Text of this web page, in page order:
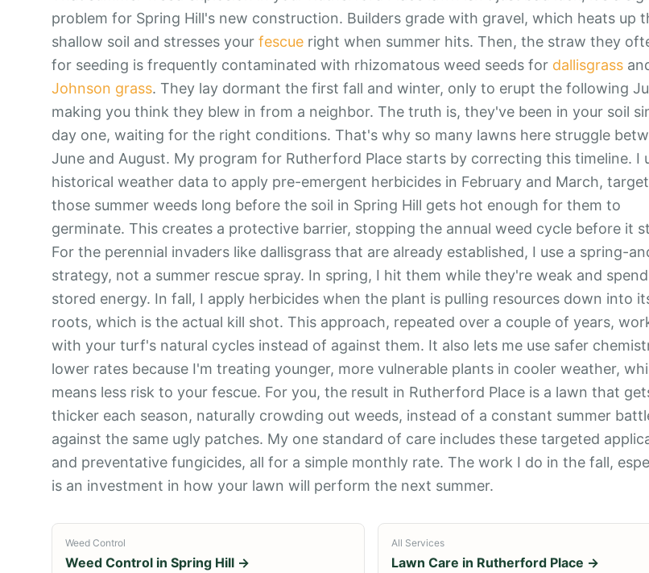
problem for Spring Hill's new construction. Builders grade with gravel, which heats up
shallow soil and stresses your fescue right when summer hits. Then, the straw they
for seeding is frequently contaminated with rhizomatous weed seeds for dallisgrass
Johnson grass. They lay dormant the first fall and winter, only to erupt the following
making you think they blew in from a neighbor. The truth is, they've been in your soil
day one, waiting for the right conditions. That's why so many lawns here struggle
June and August. My program for Rutherford Place starts by correcting this timeline. I
historical weather data to apply pre-emergent herbicides in February and March,
those summer weeds long before the soil in Spring Hill gets hot enough for them to
germinate. This creates a protective barrier, stopping the annual weed cycle before it
For the perennial invaders like dallisgrass that are already established, I use a spring-
strategy, not a summer rescue spray. In spring, I hit them while they're weak and
stored energy. In fall, I apply herbicides when the plant is pulling resources down into
roots, which is the actual kill shot. This approach, repeated over a couple of years,
with your turf's natural cycles instead of against them. It also lets me use safer
lower rates because I'm treating younger, more vulnerable plants in cooler weather,
means less risk to your fescue. For you, the result in Rutherford Place is a lawn that
thicker each season, naturally crowding out weeds, instead of a constant summer
against the same ugly patches. My one standard of care includes these targeted
and preventative fungicides, all for a simple monthly rate. The work I do in the fall,
is an investment in how your lawn will perform the next summer.
Weed Control
Weed Control in Spring Hill →
All Services
Lawn Care in Rutherford Place →